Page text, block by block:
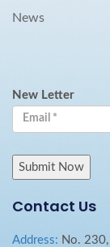
News
New Letter
Contact Us
Address: No.